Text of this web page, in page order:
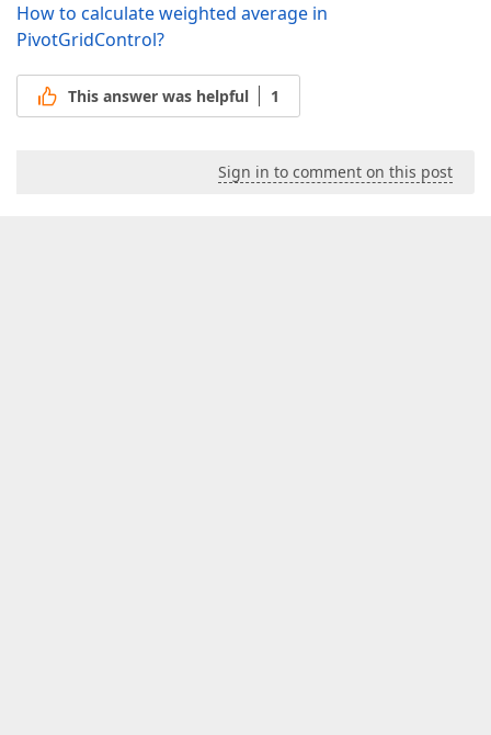
How to calculate weighted average in
PivotGridControl?
This answer was helpful 1
Sign in to comment on this post